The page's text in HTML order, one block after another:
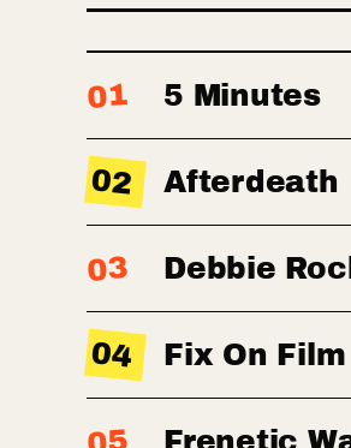
01 5 Minutes
02 Afterdeath
03 Debbie
04 Fix On Film